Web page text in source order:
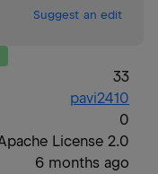
Suggest an edit
33
pavi2410
0
License 2.0
6 months ago